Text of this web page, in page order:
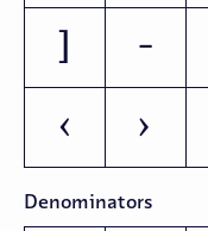
]
-
‹
›
Denominators